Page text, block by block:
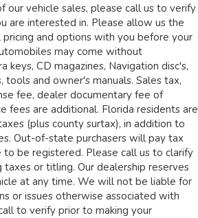
our vehicle sales, please call us to verify
are interested in. Please allow us the
and options with you before your
may come without
keys, CD magazines, Navigation disc's,
tools and owner's manuals. Sales tax,
fee, dealer documentary fee of
fees are additional. Florida residents are
(plus county surtax), in addition to
Out-of-state purchasers will pay tax
be registered. Please call us to clarify
taxes or titling. Our dealership reserves
at any time. We will not be liable for
or issues otherwise associated with
to verify prior to making your